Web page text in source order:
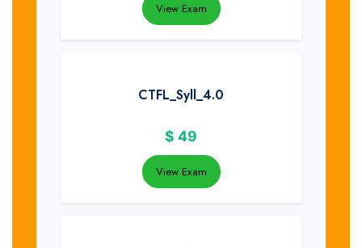
View Exam
CTFL_Syll_4.0
$ 49
View Exam